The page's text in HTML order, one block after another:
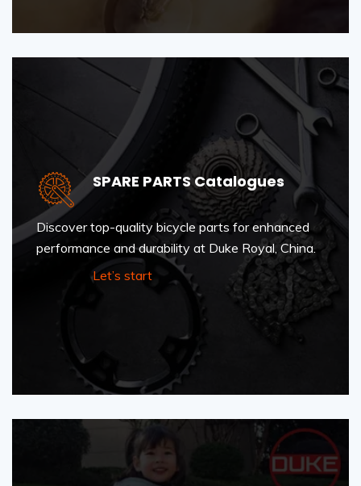
SPARE PARTS Catalogues
Discover top-quality bicycle parts for enhanced
performance and durability at Duke Royal, China.
Let’s start